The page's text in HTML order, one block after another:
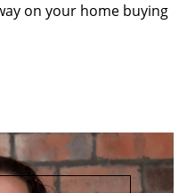
on your home buying